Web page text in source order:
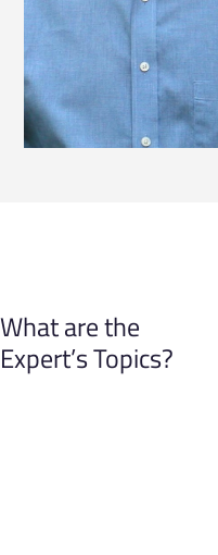
What are the
Expert’s Topics?